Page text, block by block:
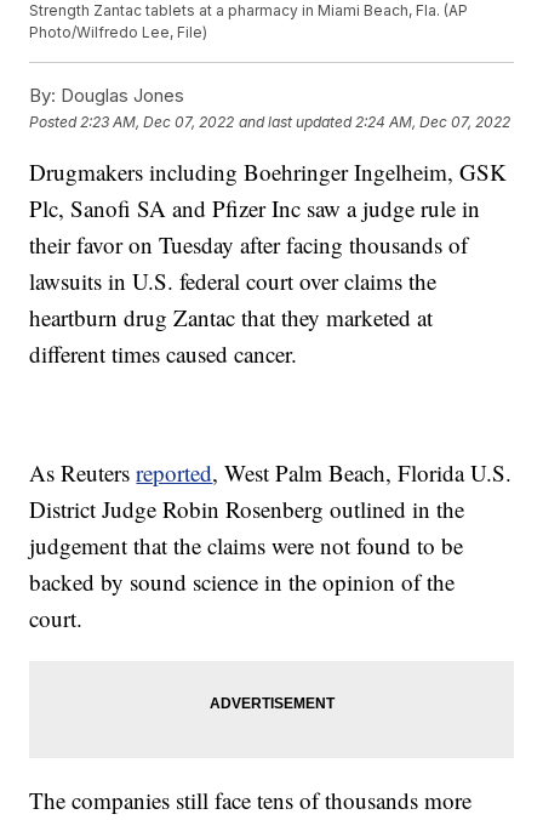
Strength Zantac tablets at a pharmacy in Miami Beach, Fla. (AP
Photo/Wilfredo Lee, File)
By: Douglas Jones
Posted 2:23 AM, Dec 07, 2022 and last updated 2:24 AM, Dec 07, 2022
Drugmakers including Boehringer Ingelheim, GSK
Plc, Sanofi SA and Pfizer Inc saw a judge rule in
their favor on Tuesday after facing thousands of
lawsuits in U.S. federal court over claims the
heartburn drug Zantac that they marketed at
different times caused cancer.
As Reutersreported, West Palm Beach, Florida U.S.
District Judge Robin Rosenberg outlined in the
judgement that the claims were not found to be
backed by sound science in the opinion of the
court.
The companies still face tens of thousands more